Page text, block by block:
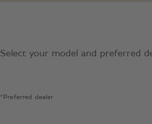
Select your model and preferred
*Preferred dealer